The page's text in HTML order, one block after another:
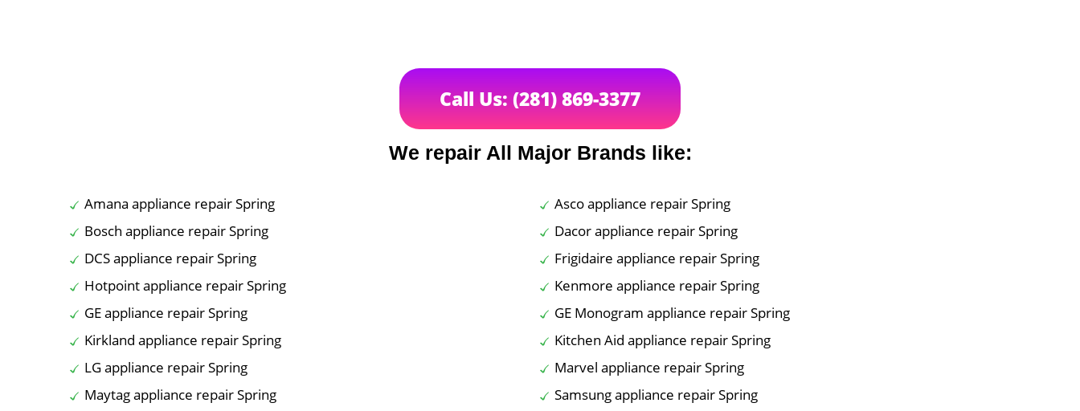
Call Us: (281) 869-3377
We repair All Major Brands like:
Amana appliance repair Spring
Asco appliance repair Spring
Bosch appliance repair Spring
Dacor appliance repair Spring
DCS appliance repair Spring
Frigidaire appliance repair Spring
Hotpoint appliance repair Spring
Kenmore appliance repair Spring
GE appliance repair Spring
GE Monogram appliance repair Spring
Kirkland appliance repair Spring
Kitchen Aid appliance repair Spring
LG appliance repair Spring
Marvel appliance repair Spring
Maytag appliance repair Spring
Samsung appliance repair Spring